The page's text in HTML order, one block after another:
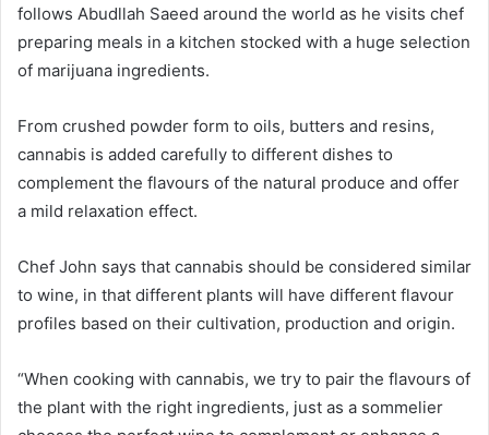
follows Abudllah Saeed around the world as he visits chef
preparing meals in a kitchen stocked with a huge selection
of marijuana ingredients.
From crushed powder form to oils, butters and resins,
cannabis is added carefully to different dishes to
complement the flavours of the natural produce and offer
a mild relaxation effect.
Chef John says that cannabis should be considered similar
to wine, in that different plants will have different flavour
profiles based on their cultivation, production and origin.
“When cooking with cannabis, we try to pair the flavours of
the plant with the right ingredients, just as a sommelier